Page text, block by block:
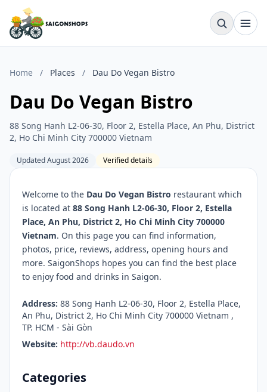
Home / Places / Dau Do Vegan Bistro
Dau Do Vegan Bistro
88 Song Hanh L2-06-30, Floor 2, Estella Place, An Phu, District
2, Ho Chi Minh City 700000 Vietnam
Updated August 2026 Verified details
Welcome to the Dau Do Vegan Bistro restaurant which
is located at 88 Song Hanh L2-06-30, Floor 2, Estella
Place, An Phu, District 2, Ho Chi Minh City 700000
Vietnam. On this page you can find information,
photos, price, reviews, address, opening hours and
more. SaigonShops hopes you can find the best place
to enjoy food and drinks in Saigon.
Address: 88 Song Hanh L2-06-30, Floor 2, Estella Place,
An Phu, District 2, Ho Chi Minh City 700000 Vietnam ,
TP. HCM - Sài Gòn
Website: http://vb.daudo.vn
Categories